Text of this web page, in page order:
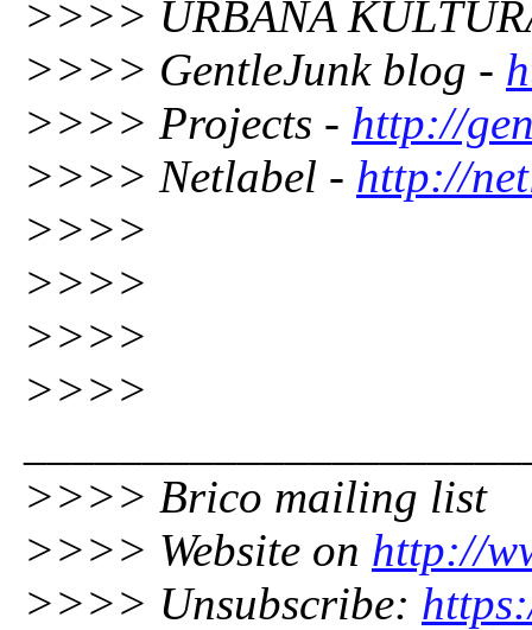
>>>> URBANA
>>>> GentleJunk blog -
>>>> Projects - http://
>>>> Netlabel - http://
>>>>
>>>>
>>>>
>>>>
>>>> Brico mailing list
>>>> Website on http://
>>>> Unsubscribe: